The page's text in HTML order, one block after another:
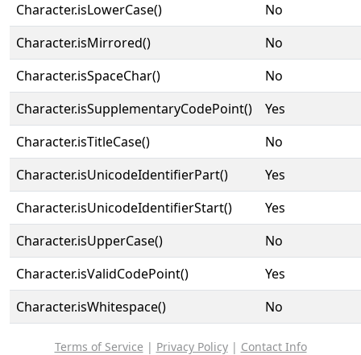
Character.isLowerCase()
No
Character.isMirrored()
No
Character.isSpaceChar()
No
Character.isSupplementaryCodePoint()
Yes
Character.isTitleCase()
No
Character.isUnicodeIdentifierPart()
Yes
Character.isUnicodeIdentifierStart()
Yes
Character.isUpperCase()
No
Character.isValidCodePoint()
Yes
Character.isWhitespace()
No
Terms of Service | Privacy Policy| Contact Info